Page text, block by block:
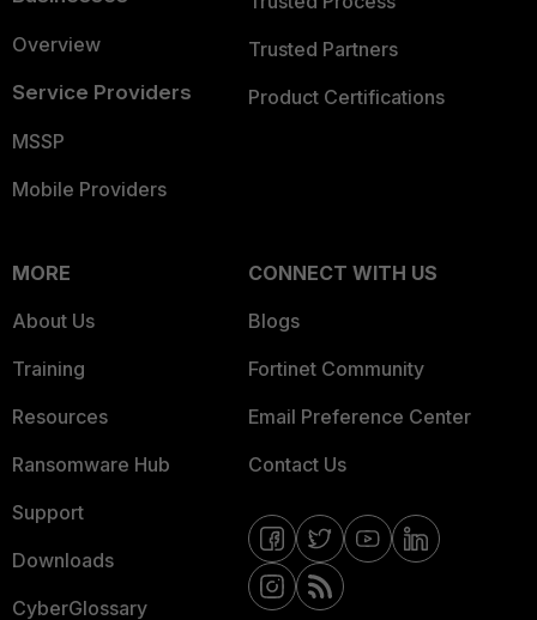
Overview
Service Providers
MSSP
Mobile Providers
Trusted Partners
Product Certifications
MORE
About Us
Training
Resources
Ransomware Hub
Support
Downloads
CyberGlossary
CONNECT WITH US
Blogs
Fortinet Community
Email Preference Center
Contact Us